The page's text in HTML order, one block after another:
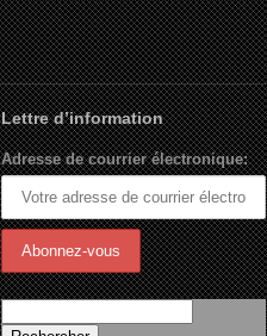
Lettre d’information
Adresse de courrier électronique: